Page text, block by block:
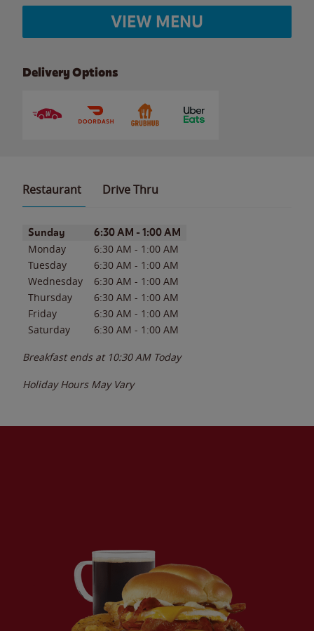
VIEW MENU
Delivery Options
Restaurant Drive Thru
Day of the WeekHours
Sunday 6:30 AM - 1:00 AM
Monday 6:30 AM - 1:00 AM
Tuesday
6:30 AM - 1:00 AM
Wednesday
6:30 AM - 1:00 AM
Thursday
6:30 AM - 1:00 AM
Friday
6:30 AM - 1:00 AM
Saturday
6:30 AM - 1:00 AM
Breakfast ends at 10:30 AM Today
Holiday Hours May Vary